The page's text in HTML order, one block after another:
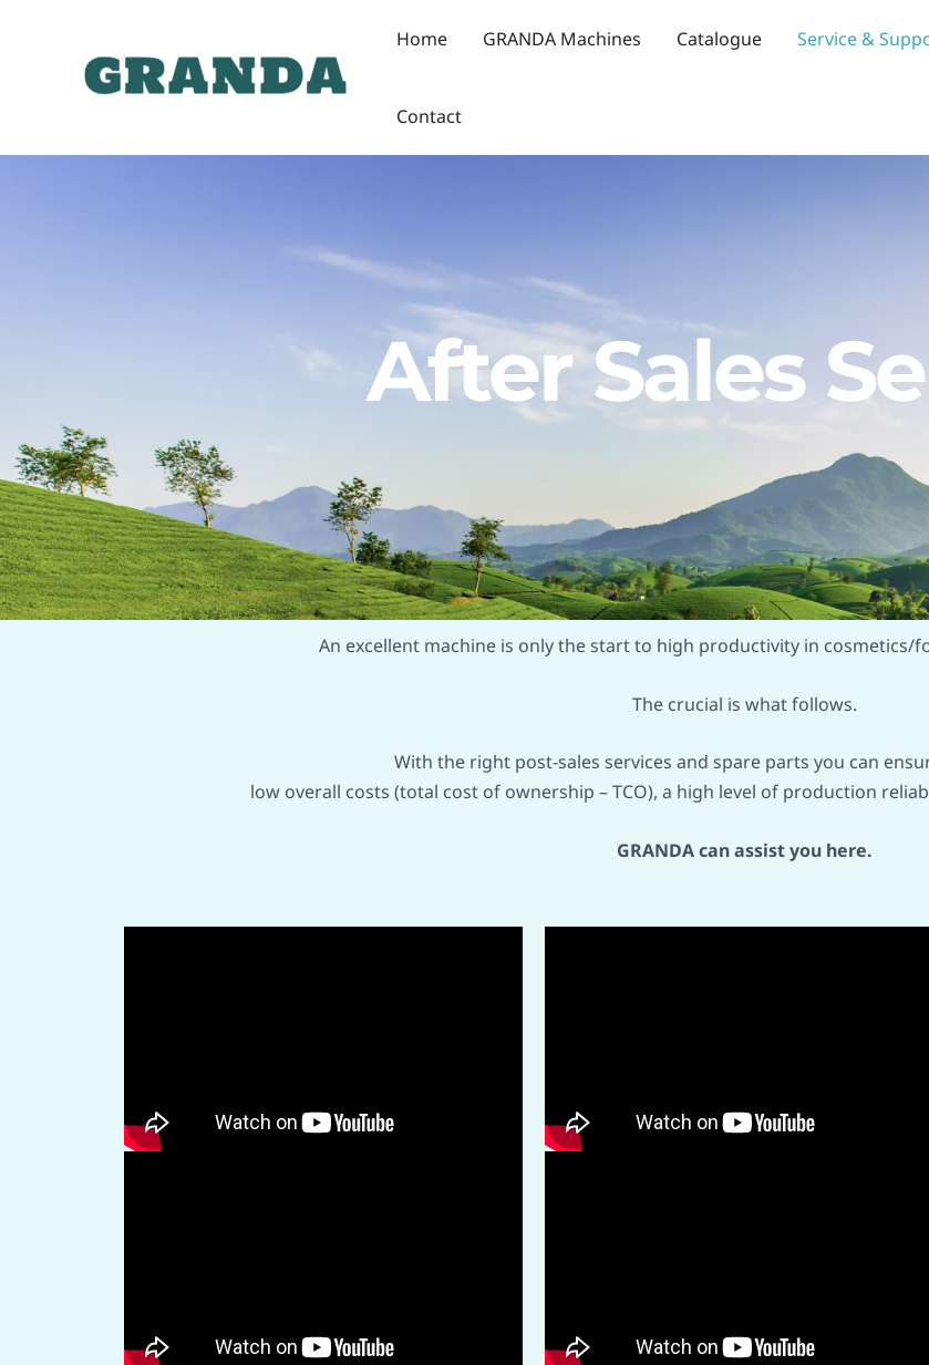
Home GRANDA Machines Catalogue Service &
Contact
After Sales
An excellent machine is only the start to high productivity in cosmetics/
The crucial is what follows.
With the right post-sales services and spare parts you can
low overall costs (total cost of ownership – TCO), a high level of production
GRANDA can assist you here.